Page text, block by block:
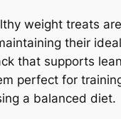
weight treats
their
that supports
perfect for
a balanced diet.